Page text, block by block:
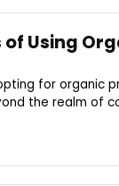
Using
for organic
the realm of